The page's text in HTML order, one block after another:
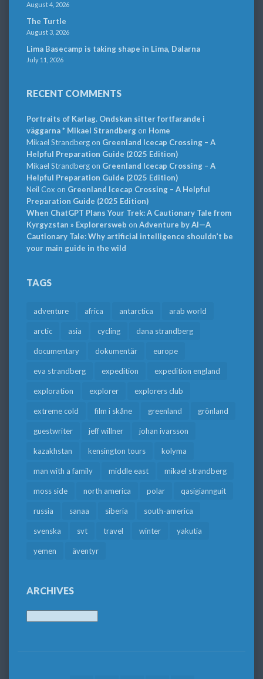
August 4, 2026
The Turtle
August 3, 2026
Lima Basecamp is taking shape in Lima, Dalarna
July 11, 2026
RECENT COMMENTS
Portraits of Karlag. Ondskan sitter fortfarande i
väggarna * Mikael Strandbergon Home
Mikael Strandbergon Greenland Icecap Crossing – A
Helpful Preparation Guide (2025 Edition)
Mikael Strandbergon Greenland Icecap Crossing – A
Helpful Preparation Guide (2025 Edition)
Neil Cox on Greenland Icecap Crossing – A Helpful
Preparation Guide (2025 Edition)
When ChatGPT Plans Your Trek: A Cautionary Tale from
Kyrgyzstan » Explorersweb on Adventure by AI—A
Cautionary Tale: Why artificial intelligence shouldn’t be
your main guide in the wild
TAGS
adventure africa antarctica arab world
arctic asia cycling dana strandberg
documentary dokumentär europe
eva strandberg expedition expedition england
exploration explorer explorers club
extreme cold film i skåne greenland grönland
guestwriter jeff willner johan ivarsson
kazakhstan kensington tours kolyma
man with a family middle east mikael strandberg
moss side north america polar qasigiannguit
russia sanaa siberia south-america
svenska svt travel winter yakutia
yemen äventyr
ARCHIVES